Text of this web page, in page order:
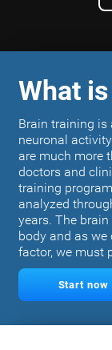
What
Brain training is
neuronal
are much more
doctors and
training
analyzed
years. The
body and as
factor, we must
Start now